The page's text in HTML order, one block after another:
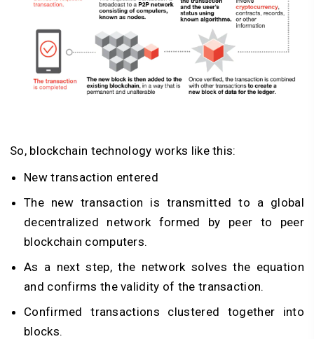
So, blockchain technology works like this:
New transaction entered
The new transaction is transmitted to a global
decentralized network formed by peer to peer
blockchain computers.
As a next step, the network solves the equation
and confirms the validity of the transaction.
Confirmed transactions clustered together into
blocks.